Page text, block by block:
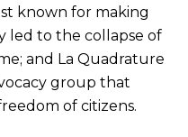
known for making
led to the collapse of
and La Quadrature
group that
of citizens.